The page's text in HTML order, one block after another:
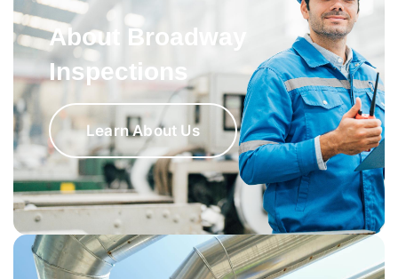
About Broadway
Inspections
Learn About Us